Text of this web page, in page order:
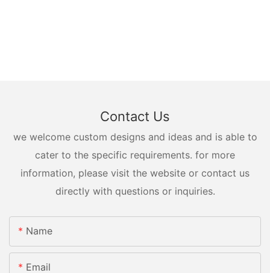
Contact Us
we welcome custom designs and ideas and is able to
cater to the specific requirements. for more
information, please visit the website or contact us
directly with questions or inquiries.
Name
Email